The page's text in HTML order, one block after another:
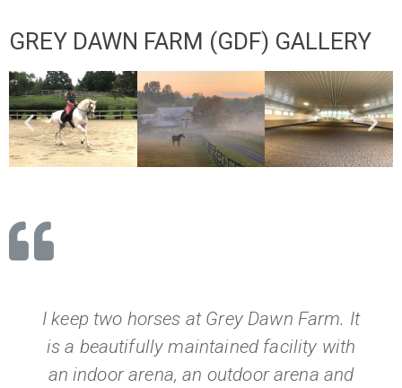
GREY DAWN FARM (GDF) GALLERY
I keep two horses at Grey Dawn Farm. It
is a beautifully maintained facility with
an indoor arena, an outdoor arena and